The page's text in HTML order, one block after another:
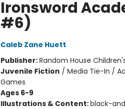
Ironsword
#6)
Caleb Zane Huett
Publisher:Random House
Juvenile Fiction / Media Tie-In /
Games
Ages 6-9
Illustrations & Content:black-